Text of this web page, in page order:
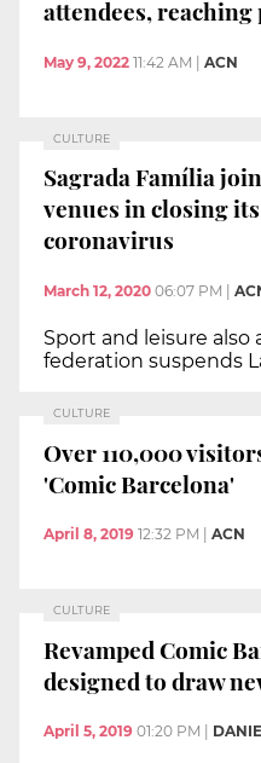
attendees,
May 9, 2022 11:42 AM ACN
CULTURE
Sagrada Família
venues in closing
coronavirus
March 12, 2020 06:07 PM
Sport and leisure also
federation suspends
CULTURE
Over 110,000
'Comic Barcelona'
April 8, 2019 12:32 PM ACN
CULTURE
Revamped Comic
designed to draw
April 5, 2019 01:20 PM